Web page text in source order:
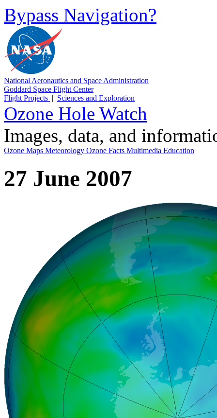
Bypass Navigation?
National Aeronautics and Space Administration
Goddard Space Flight Center
Flight Projects | Sciences and Exploration
Ozone Hole Watch
Images, data, and
Ozone Maps Meteorology Ozone Facts Multimedia Education
27 June 2007